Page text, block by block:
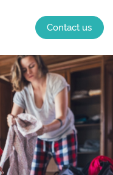
Contact us